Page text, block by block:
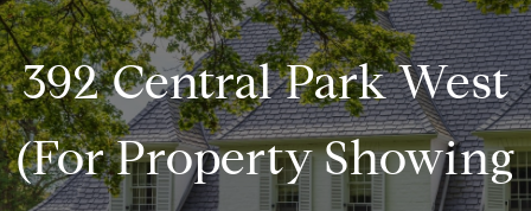
392 Central Park West
(for Property Showing